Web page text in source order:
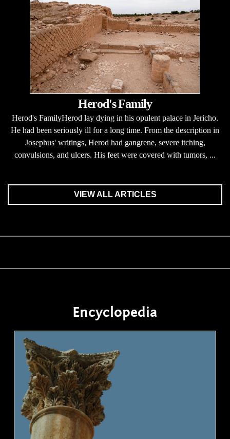
Herod's Family
Herod's FamilyHerod lay dying in his opulent palace in Jericho.
He had been seriously ill for a long time. From the description in
Josephus' writings, Herod had gangrene, severe itching,
convulsions, and ulcers. His feet were covered with tumors, ...
VIEW ALL ARTICLES
Encyclopedia